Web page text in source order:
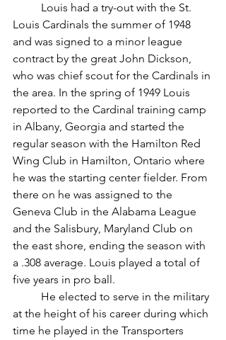
Louis Cardinals the summer of 1948
and was signed to a minor league
contract by the great John Dickson,
who was chief scout for the Cardinals in
the area. In the spring of 1949 Louis
reported to the Cardinal training camp
in Albany, Georgia and started the
regular season with the Hamilton Red
Wing Club in Hamilton, Ontario where
he was the starting center fielder. From
there on he was assigned to the
Geneva Club in the Alabama League
and the Salisbury, Maryland Club on
the east shore, ending the season with
a .308 average. Louis played a total of
five years in pro ball.
at the height of his career during which
time he played in the Transporters